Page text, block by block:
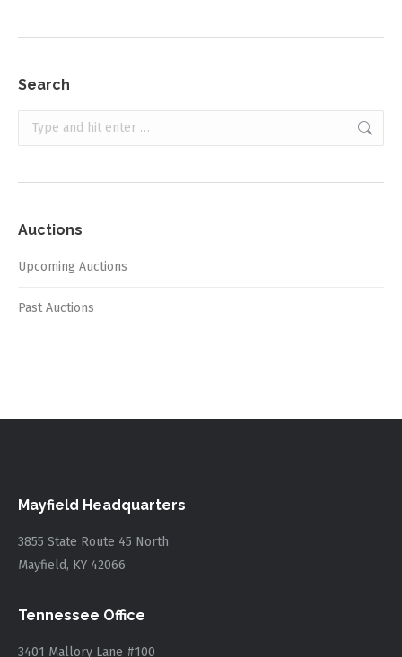
Search
Search:
Auctions
Upcoming Auctions
Past Auctions
Mayfield Headquarters
3855 State Route 45 North
Mayfield, KY 42066
Tennessee Office
3401 Mallory Lane #100